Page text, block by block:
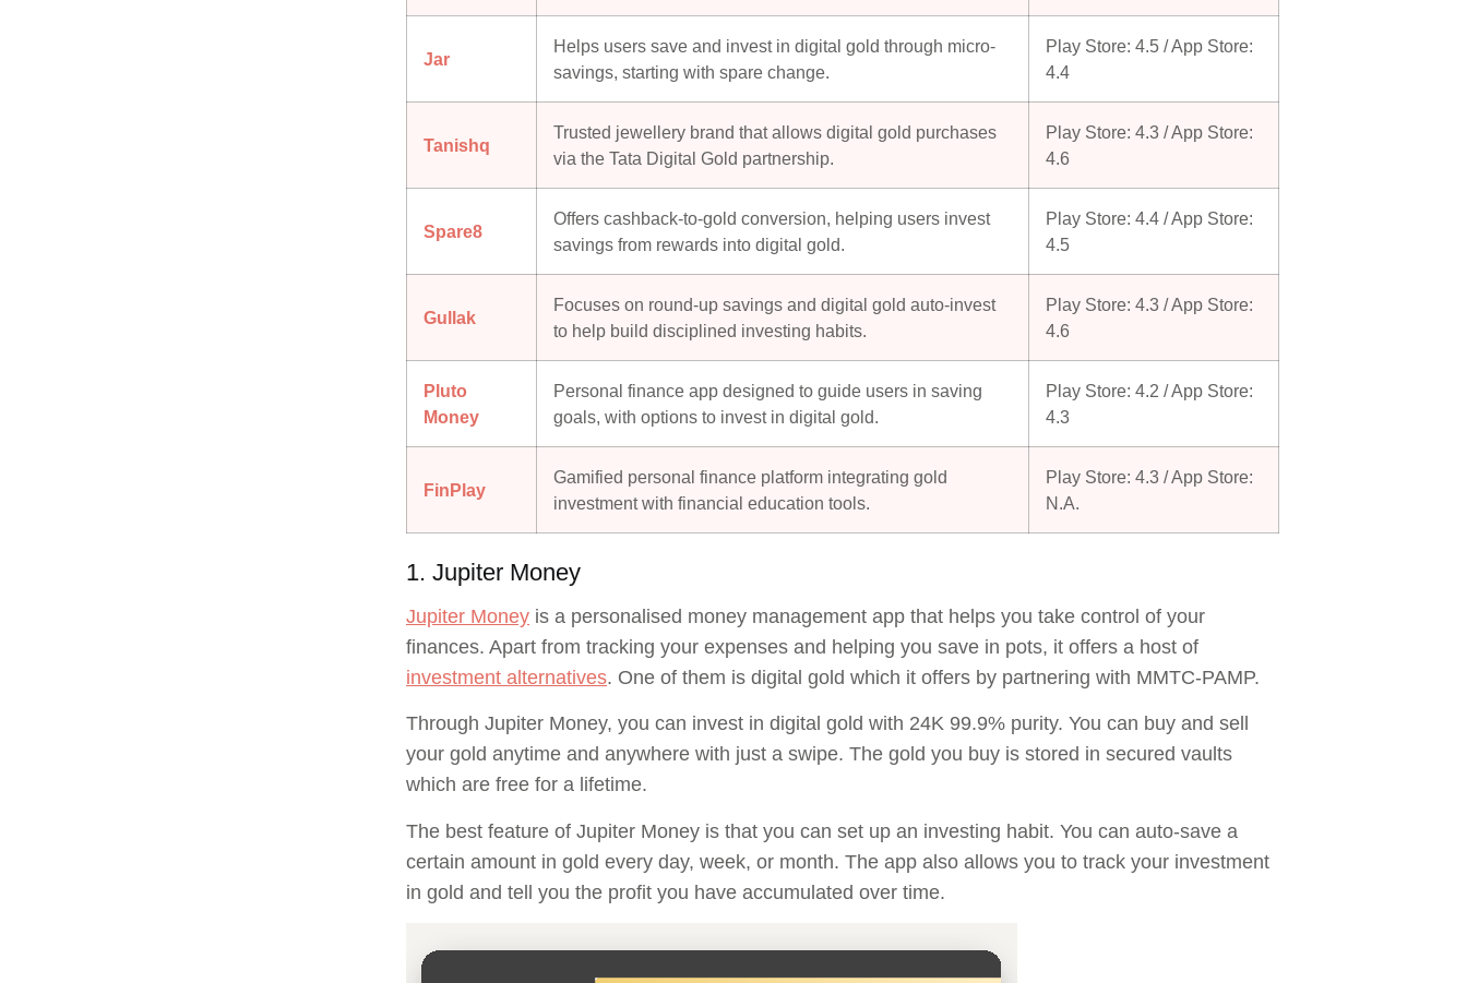
Jar
Helps users save and invest in digital gold through micro-
savings, starting with spare change.
Play Store: 4.5 / App Store:
4.4
Tanishq
Trusted jewellery brand that allows digital gold purchases
via the Tata Digital Gold partnership.
Play Store: 4.3 / App Store:
4.6
Spare8
Offers cashback-to-gold conversion, helping users invest
savings from rewards into digital gold.
Play Store: 4.4 / App Store:
4.5
Gullak
Focuses on round-up savings and digital gold auto-invest
to help build disciplined investing habits.
Play Store: 4.3 / App Store:
4.6
Pluto
Money
Personal finance app designed to guide users in saving
goals, with options to invest in digital gold.
Play Store: 4.2 / App Store:
4.3
FinPlay
Gamified personal finance platform integrating gold
investment with financial education tools.
Play Store: 4.3 / App Store:
N.A.
1. Jupiter Money
Jupiter Money is a personalised money management app that helps you take control of your
finances. Apart from tracking your expenses and helping you save in pots, it offers a host of
investment alternatives. One of them is digital gold which it offers by partnering with MMTC-PAMP.
Through Jupiter Money, you can invest in digital gold with 24K 99.9% purity. You can buy and sell
your gold anytime and anywhere with just a swipe. The gold you buy is stored in secured vaults
which are free for a lifetime.
The best feature of Jupiter Money is that you can set up an investing habit. You can auto-save a
certain amount in gold every day, week, or month. The app also allows you to track your investment
in gold and tell you the profit you have accumulated over time.